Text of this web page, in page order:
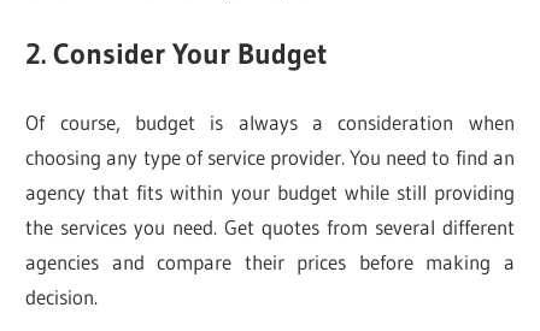
2. Consider Your Budget
Of course, budget is always a consideration when
choosing any type of service provider. You need to find an
agency that fits within your budget while still providing
the services you need. Get quotes from several different
agencies and compare their prices before making a
decision.